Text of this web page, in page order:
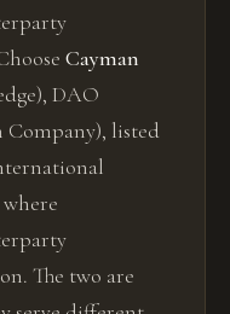
Cayman
DAO
Company), listed
The two are